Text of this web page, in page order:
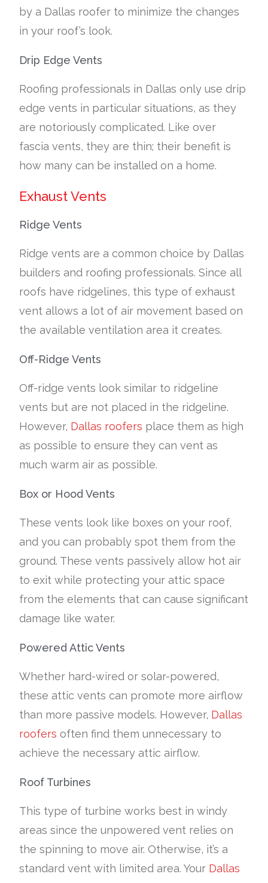
by a Dallas roofer to minimize the changes
in your roof’s look.
Drip Edge Vents
Roofing professionals in Dallas only use drip
edge vents in particular situations, as they
are notoriously complicated. Like over
fascia vents, they are thin; their benefit is
how many can be installed on a home.
Exhaust Vents
Ridge Vents
Ridge vents are a common choice by Dallas
builders and roofing professionals. Since all
roofs have ridgelines, this type of exhaust
vent allows a lot of air movement based on
the available ventilation area it creates.
Off-Ridge Vents
Off-ridge vents look similar to ridgeline
vents but are not placed in the ridgeline.
However, Dallas roofers place them as high
as possible to ensure they can vent as
much warm air as possible.
Box or Hood Vents
These vents look like boxes on your roof,
and you can probably spot them from the
ground. These vents passively allow hot air
to exit while protecting your attic space
from the elements that can cause significant
damage like water.
Powered Attic Vents
Whether hard-wired or solar-powered,
these attic vents can promote more airflow
than more passive models. However, Dallas
roofers often find them unnecessary to
achieve the necessary attic airflow.
Roof Turbines
This type of turbine works best in windy
areas since the unpowered vent relies on
the spinning to move air. Otherwise, it’s a
standard vent with limited area. Your Dallas